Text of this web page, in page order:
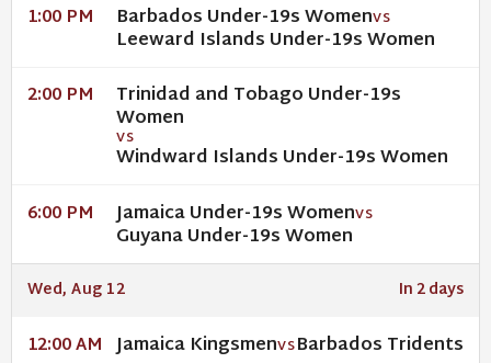
1:00 PM Barbados Under-19s WomenVS
Leeward Islands Under-19s Women
2:00 PM Trinidad and Tobago Under-19s
Women
VS
Windward Islands Under-19s Women
6:00 PM Jamaica Under-19s WomenVS
Guyana Under-19s Women
Wed, Aug 12 In 2 days
12:00 AM Jamaica KingsmenVSBarbados Tridents